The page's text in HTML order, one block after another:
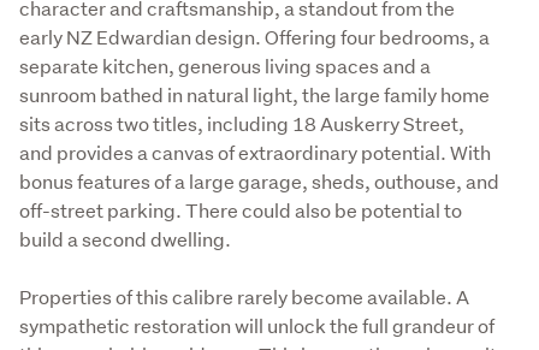
character and craftsmanship, a standout from the
early NZ Edwardian design. Offering four bedrooms, a
separate kitchen, generous living spaces and a
sunroom bathed in natural light, the large family home
sits across two titles, including 18 Auskerry Street,
and provides a canvas of extraordinary potential. With
bonus features of a large garage, sheds, outhouse, and
off-street parking. There could also be potential to
build a second dwelling.
Properties of this calibre rarely become available. A
sympathetic restoration will unlock the full grandeur of